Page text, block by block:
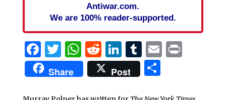
Antiwar.com.
We are 100% reader-supported.
Facebook
Twitter
WhatsApp
Reddit
LinkedIn
Tumblr
EmailPrint
Share Post Share